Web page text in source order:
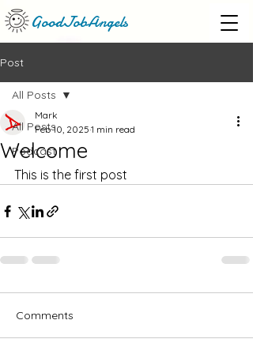
GoodJobAngels
Post
All Posts
Podcast
All Posts
Welcome
Mark
Feb 10, 2025 1 min read
This is the first post
Comments